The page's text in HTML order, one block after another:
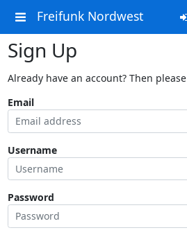
Freifunk Nordwest
Sign Up
Already have an account? Then please
Email
Username
Password